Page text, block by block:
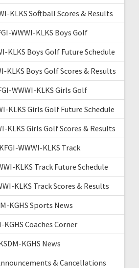
KLKS Softball Scores & Results
WWWI-KLKS Boys Golf
KLKS Boys Golf Future Schedule
KLKS Boys Golf Scores & Results
WWWI-KLKS Girls Golf
KLKS Girls Golf Future Schedule
KLKS Girls Golf Scores & Results
WWWI-KLKS Track
KLKS Track Future Schedule
KLKS Track Scores & Results
KGHS Sports News
KGHS Coaches Corner
KGHS News
& Cancellations